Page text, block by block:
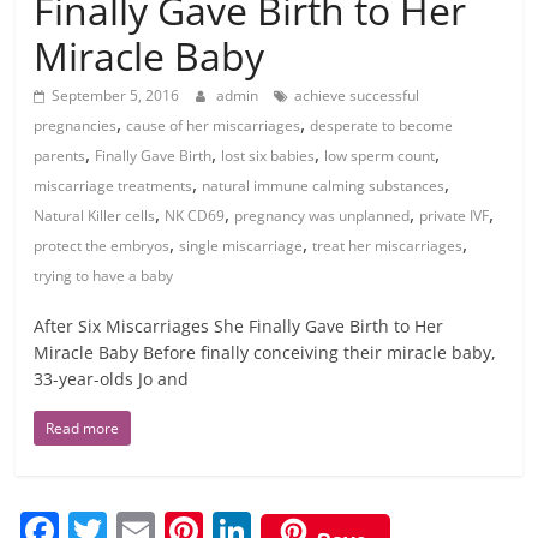
Miracle Baby
September 5, 2016 admin
achieve successful
pregnancies,cause of her miscarriages,desperate to become
parents, Finally Gave Birth, lost six babies, low sperm count,
miscarriage treatments, natural immune calming substances,
Natural Killer cells, NK CD69, pregnancy was unplanned, private IVF,
protect the embryos,single miscarriage,treat her miscarriages,
trying to have a baby
After Six Miscarriages She Finally Gave Birth to Her
Miracle Baby Before finally conceiving their miracle baby,
33-year-olds Jo and
Read more